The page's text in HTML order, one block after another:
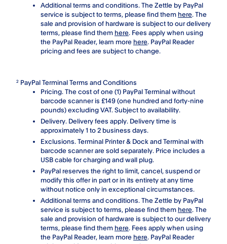
Additional terms and conditions. The Zettle by PayPal
service is subject to terms, please find them here. The
sale and provision of hardware is subject to our delivery
terms, please find them here. Fees apply when using
the PayPal Reader, learn more here. PayPal Reader
pricing and fees are subject to change.
2 PayPal Terminal Terms and Conditions
Pricing. The cost of one (1) PayPal Terminal without
barcode scanner is £149 (one hundred and forty-nine
pounds) excluding VAT. Subject to availability.
Delivery. Delivery fees apply. Delivery time is
approximately 1 to 2 business days.
Exclusions. Terminal Printer & Dock and Terminal with
barcode scanner are sold separately. Price includes a
USB cable for charging and wall plug.
PayPal reserves the right to limit, cancel, suspend or
modify this offer in part or in its entirety at any time
without notice only in exceptional circumstances.
Additional terms and conditions. The Zettle by PayPal
service is subject to terms, please find them here. The
sale and provision of hardware is subject to our delivery
terms, please find them here. Fees apply when using
the PayPal Reader, learn more here. PayPal Reader